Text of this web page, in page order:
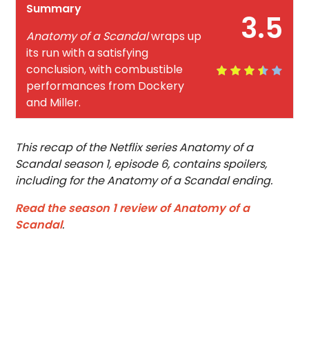
3.5
Summary
Anatomy of a Scandalwraps up
its run with a satisfying
conclusion, with combustible
performances from Dockery
and Miller.
This recap of the Netflix series Anatomy of a
Scandal season 1, episode 6, contains spoilers,
including for the Anatomy of a Scandal ending.
Read the season 1 review of Anatomy of a
Scandal.